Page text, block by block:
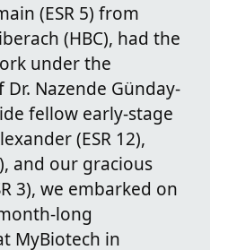
(ESR 5) from
(HBC), had the
under the
Nazende Günday-
fellow early-stage
(ESR 12),
and our gracious
3), we embarked on
long
MyBiotech in